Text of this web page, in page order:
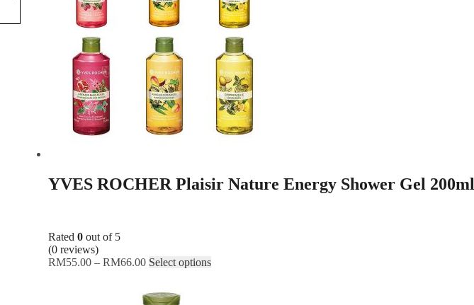
YVES ROCHER Plaisir Nature Energy Shower Gel 200ml
Rated 0 out of 5
(0 reviews)
RM55.00 – RM66.00 Select options